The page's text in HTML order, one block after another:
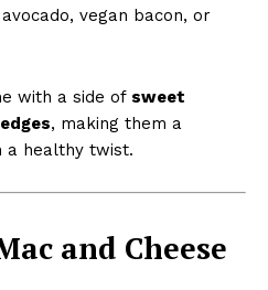
vegan bacon, or
with a side of sweet
, making them a
a healthy twist.
and Cheese